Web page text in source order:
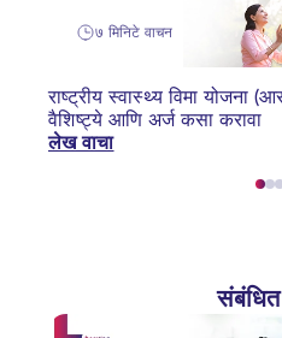
७ मिनिटे वाचन
राष्ट्रीय स्वास्थ्य विमा योजना
वैशिष्ट्ये आणि अर्ज कसा करावा
लेख वाचा